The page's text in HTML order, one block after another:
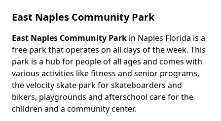
East Naples Community Park
Body
East Naples Community Park in Naples Florida is a
free park that operates on all days of the week. This
park is a hub for people of all ages and comes with
various activities like fitness and senior programs,
the velocity skate park for skateboarders and
bikers, playgrounds and afterschool care for the
children and a community center.